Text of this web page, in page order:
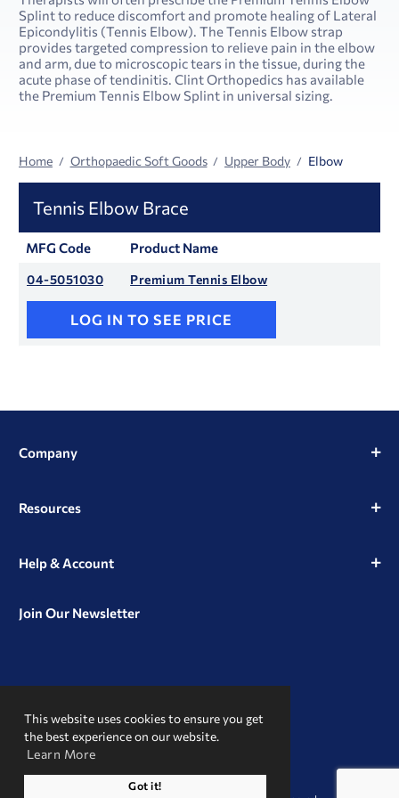
This website uses cookies to ensure you get
the best experience on our website.
Learn More
Got it!
Splint to reduce discomfort and promote healing of Lateral
Epicondylitis (Tennis Elbow). The Tennis Elbow strap
provides targeted compression to relieve pain in the elbow
and arm, due to microscopic tears in the tissue, during the
acute phase of tendinitis. Clint Orthopedics has available
the Premium Tennis Elbow Splint in universal sizing.
Home Orthopaedic Soft Goods Upper Body Elbow
Tennis Elbow Brace
MFG Code Product Name
04-5051030 Premium Tennis Elbow
LOG IN TO SEE PRICE
Company
Resources
Help & Account
Join Our Newsletter
Instagram
Profile
Facebook
Page
LinkedIn
Page
A Trusted Name